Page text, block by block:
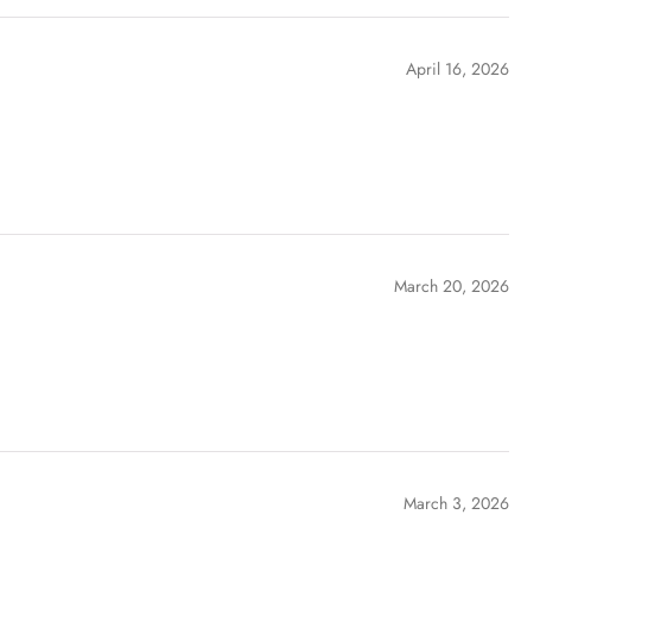
April 16, 2026
March 20, 2026
March 3, 2026